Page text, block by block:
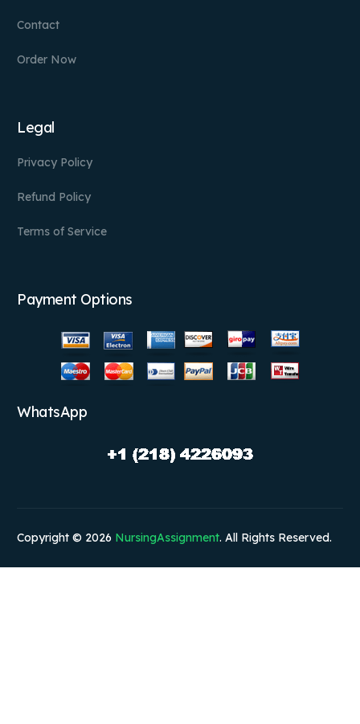
Contact
Order Now
Legal
Privacy Policy
Refund Policy
Terms of Service
Payment Options
WhatsApp
Copyright © 2026 NursingAssignment. All Rights Reserved.